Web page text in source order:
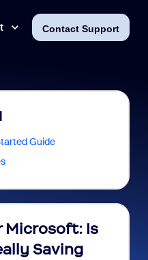
Contact Support
Guide
Microsoft: Is
Saving